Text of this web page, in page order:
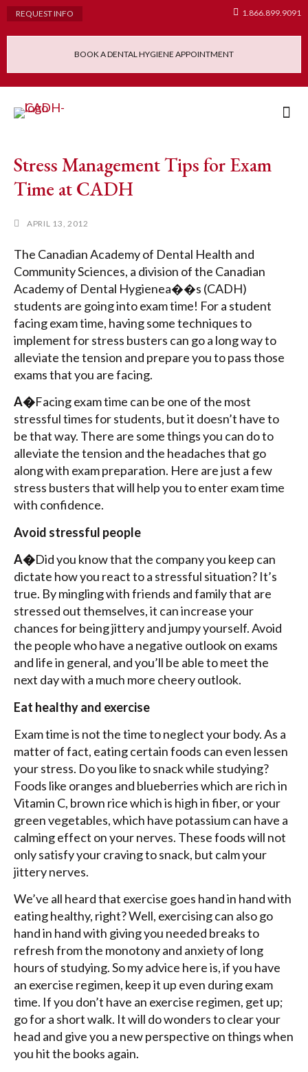
REQUEST INFO 1.866.899.9091
BOOK A DENTAL HYGIENE APPOINTMENT
Stress Management Tips for Exam
Time at CADH
APRIL 13, 2012
The Canadian Academy of Dental Health and
Community Sciences, a division of the Canadian
Academy of Dental Hygienea��s (CADH)
students are going into exam time! For a student
facing exam time, having some techniques to
implement for stress busters can go a long way to
alleviate the tension and prepare you to pass those
exams that you are facing.
A�Facing exam time can be one of the most
stressful times for students, but it doesn’t have to
be that way. There are some things you can do to
alleviate the tension and the headaches that go
along with exam preparation. Here are just a few
stress busters that will help you to enter exam time
with confidence.
Avoid stressful people
A�Did you know that the company you keep can
dictate how you react to a stressful situation? It’s
true. By mingling with friends and family that are
stressed out themselves, it can increase your
chances for being jittery and jumpy yourself. Avoid
the people who have a negative outlook on exams
and life in general, and you’ll be able to meet the
next day with a much more cheery outlook.
Eat healthy and exercise
Exam time is not the time to neglect your body. As a
matter of fact, eating certain foods can even lessen
your stress. Do you like to snack while studying?
Foods like oranges and blueberries which are rich in
Vitamin C, brown rice which is high in fiber, or your
green vegetables, which have potassium can have a
calming effect on your nerves. These foods will not
only satisfy your craving to snack, but calm your
jittery nerves.
We’ve all heard that exercise goes hand in hand with
eating healthy, right? Well, exercising can also go
hand in hand with giving you needed breaks to
refresh from the monotony and anxiety of long
hours of studying. So my advice here is, if you have
an exercise regimen, keep it up even during exam
time. If you don’t have an exercise regimen, get up;
go for a short walk. It will do wonders to clear your
head and give you a new perspective on things when
you hit the books again.